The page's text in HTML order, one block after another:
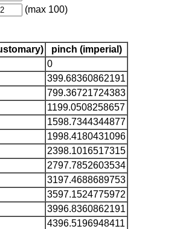
(max 100)
pinch (imperial)
0
399.68360862191
799.36721724383
1199.0508258657
1598.7344344877
1998.4180431096
2398.1016517315
2797.7852603534
3197.4688689753
3597.1524775972
3996.8360862191
4396.5196948411